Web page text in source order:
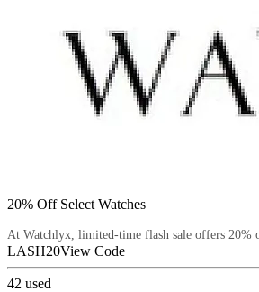
20% Off Select Watches
At Watchlyx, limited-time flash sale offers 20%
LASH20View Code
42 used